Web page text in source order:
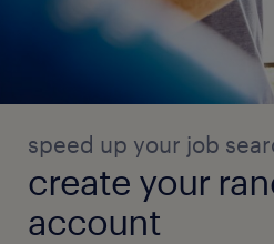
speed up your job
create your
account